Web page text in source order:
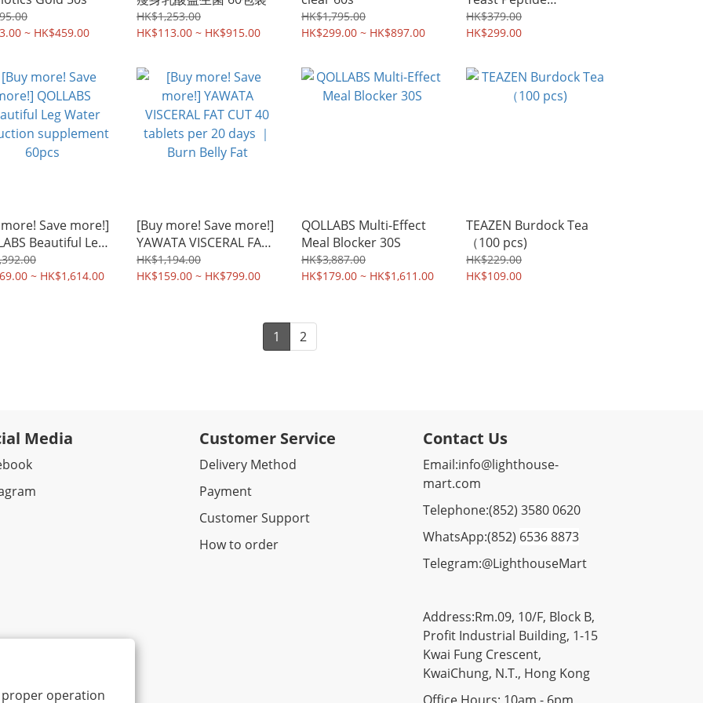
proper operation
~ HK$459.00
HK$1,253.00
HK$113.00 ~ HK$915.00
HK$1,795.00
HK$299.00 ~ HK$897.00
Replacement Meal
(Coffee and banana)
HK$379.00
HK$299.00
Save more!]
Beautiful Leg
reduction
60pcs
~ HK$1,614.00
[Buy more! Save more!]
YAWATA VISCERAL FAT
CUT 40 tablets per 20
days ｜ Burn Belly Fat
HK$1,194.00
HK$159.00 ~ HK$799.00
QOLLABS Multi-Effect
Meal Blocker 30S
HK$3,887.00
HK$179.00 ~ HK$1,611.00
TEAZEN Burdock Tea
（100 pcs)
HK$229.00
HK$109.00
1 2
Media Customer Service
Delivery Method
Payment
Customer Support
How to order
Contact Us
Email:info@lighthouse-
mart.com
Telephone:(852) 3580 0620
WhatsApp:(852) 6536 8873
Telegram:@LighthouseMart
Address:Rm.09, 10/F, Block B,
Profit Industrial Building, 1-15
Kwai Fung Crescent,
KwaiChung, N.T., Hong Kong